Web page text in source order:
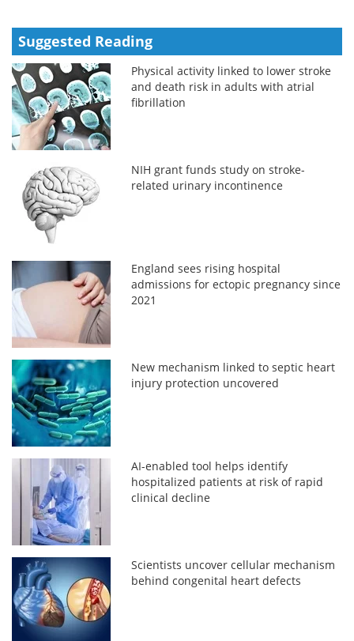
Suggested Reading
Physical activity linked to lower stroke
and death risk in adults with atrial
fibrillation
NIH grant funds study on stroke-
related urinary incontinence
England sees rising hospital
admissions for ectopic pregnancy since
2021
New mechanism linked to septic heart
injury protection uncovered
AI-enabled tool helps identify
hospitalized patients at risk of rapid
clinical decline
Scientists uncover cellular mechanism
behind congenital heart defects